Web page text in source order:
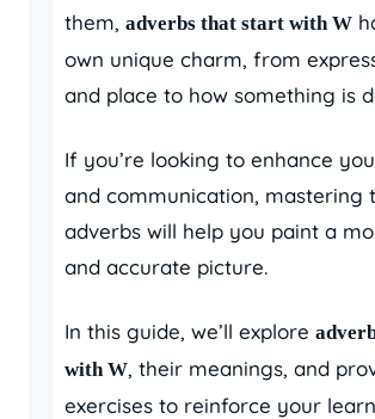
them, adverbs that start with W
own unique charm, from
and place to how something is
If you’re looking to enhance
and communication, mastering
adverbs will help you paint a
and accurate picture.
In this guide, we’ll explore
with W, their meanings, and
exercises to reinforce your